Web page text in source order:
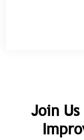
Join